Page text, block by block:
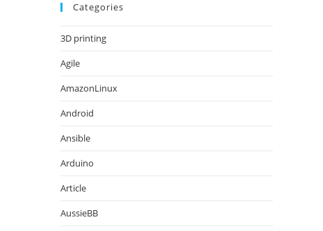
Categories
3D printing
Agile
AmazonLinux
Android
Ansible
Arduino
Article
AussieBB